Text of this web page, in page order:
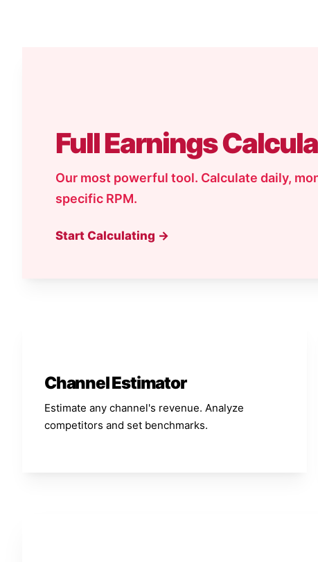
Full Earnings
Our most powerful tool. Calculate daily,
specific RPM.
Start Calculating →
Channel Estimator
Estimate any channel's revenue. Analyze
competitors and set benchmarks.